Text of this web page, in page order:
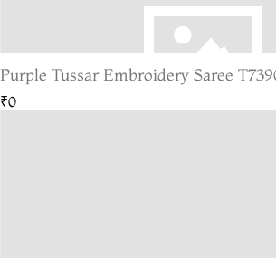
Purple Tussar Embroidery Saree
₹0